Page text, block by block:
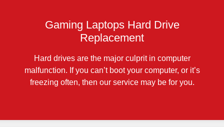
Gaming Laptops Hard Drive
Replacement
Hard drives are the major culprit in computer
malfunction. If you can’t boot your computer, or it’s
freezing often, then our service may be for you.